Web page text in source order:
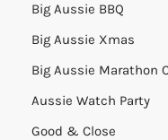
Big Aussie BBQ
Big Aussie Xmas
Big Aussie Marathon
Aussie Watch Party
Good & Close